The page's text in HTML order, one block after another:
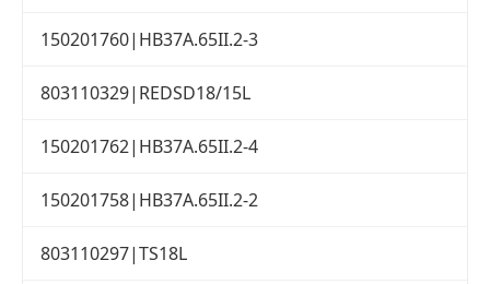
150201760|HB37A.65II.2-3
803110329|REDSD18/15L
150201762|HB37A.65II.2-4
150201758|HB37A.65II.2-2
803110297|TS18L